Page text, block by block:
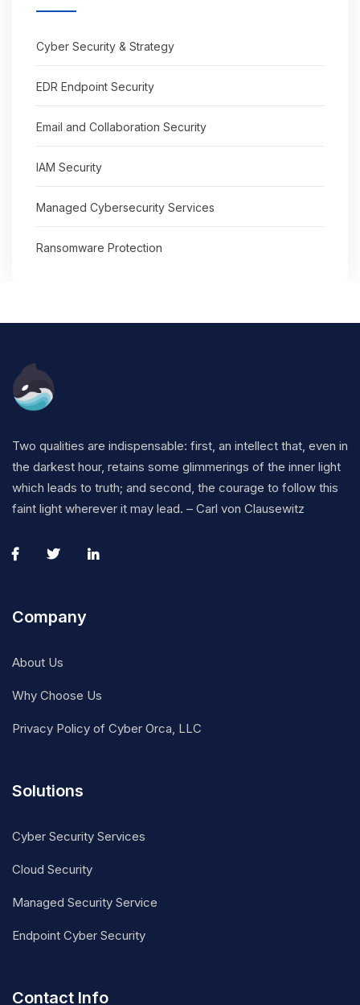
Cyber Security & Strategy
EDR Endpoint Security
Email and Collaboration Security
IAM Security
Managed Cybersecurity Services
Ransomware Protection
Two qualities are indispensable: first, an intellect that, even in
the darkest hour, retains some glimmerings of the inner light
which leads to truth; and second, the courage to follow this
faint light wherever it may lead. – Carl von Clausewitz
Company
About Us
Why Choose Us
Privacy Policy of Cyber Orca, LLC
Solutions
Cyber Security Services
Cloud Security
Managed Security Service
Endpoint Cyber Security
Contact Info